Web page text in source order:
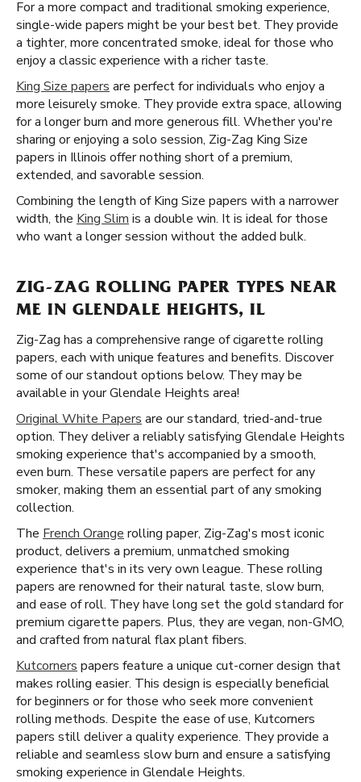
For a more compact and traditional smoking experience,
single-wide papers might be your best bet. They provide
a tighter, more concentrated smoke, ideal for those who
enjoy a classic experience with a richer taste.
King Size papers are perfect for individuals who enjoy a
more leisurely smoke. They provide extra space, allowing
for a longer burn and more generous fill. Whether you're
sharing or enjoying a solo session, Zig-Zag King Size
papers in Illinois offer nothing short of a premium,
extended, and savorable session.
Combining the length of King Size papers with a narrower
width, the King Slim is a double win. It is ideal for those
who want a longer session without the added bulk.
ZIG-ZAG ROLLING PAPER TYPES NEAR
ME IN GLENDALE HEIGHTS, IL
Zig-Zag has a comprehensive range of cigarette rolling
papers, each with unique features and benefits. Discover
some of our standout options below. They may be
available in your Glendale Heights area!
Original White Papers are our standard, tried-and-true
option. They deliver a reliably satisfying Glendale Heights
smoking experience that's accompanied by a smooth,
even burn. These versatile papers are perfect for any
smoker, making them an essential part of any smoking
collection.
The French Orange rolling paper, Zig-Zag's most iconic
product, delivers a premium, unmatched smoking
experience that's in its very own league. These rolling
papers are renowned for their natural taste, slow burn,
and ease of roll. They have long set the gold standard for
premium cigarette papers. Plus, they are vegan, non-GMO,
and crafted from natural flax plant fibers.
Kutcorners papers feature a unique cut-corner design that
makes rolling easier. This design is especially beneficial
for beginners or for those who seek more convenient
rolling methods. Despite the ease of use, Kutcorners
papers still deliver a quality experience. They provide a
reliable and seamless slow burn and ensure a satisfying
smoking experience in Glendale Heights.